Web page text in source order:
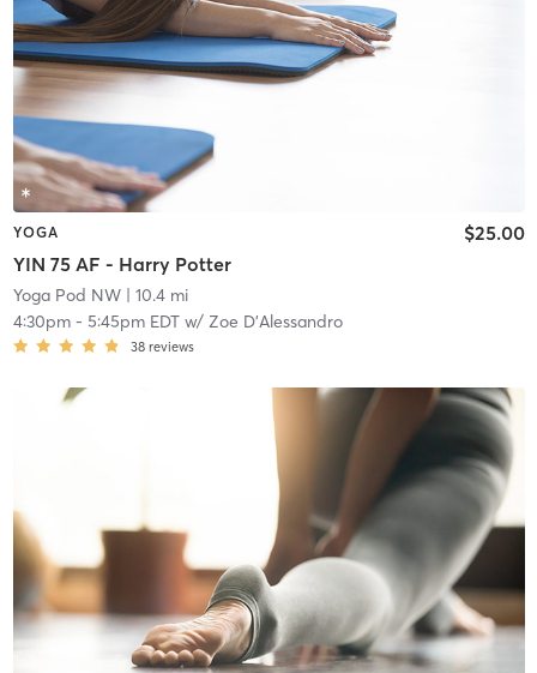
YOGA
YIN 75 AF - Harry Potter
$25.00
Yoga Pod NW| 10.4 mi
4:30pm- 5:45pm EDTw/ Zoe D'Alessandro
38 reviews